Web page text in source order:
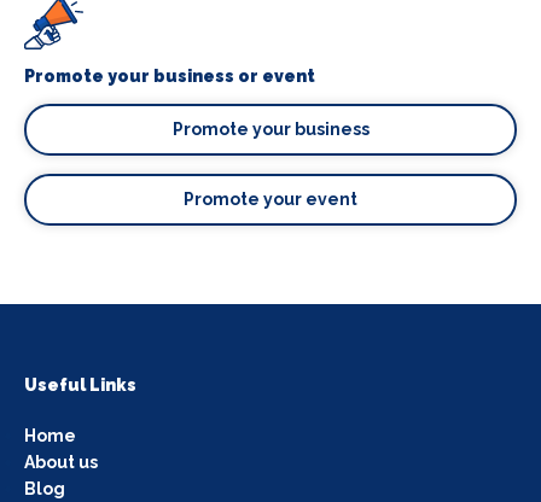
Promote your business or event
Promote your business
Promote your event
Useful Links
Home
About us
Blog